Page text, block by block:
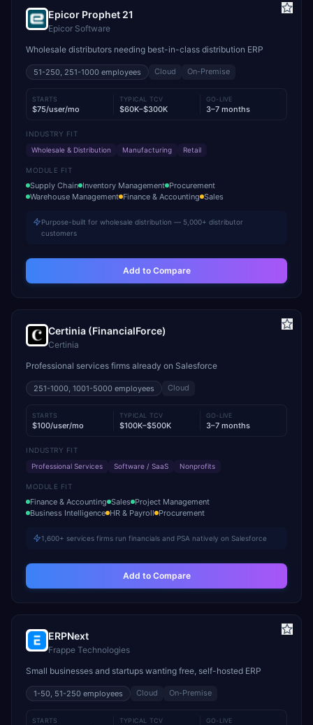
Epicor Prophet 21
Epicor Software
Wholesale distributors needing best-in-class distribution ERP
51-250, 251-1000 employees Cloud On-Premise
STARTS
$75/user/mo
TYPICAL TCV
$60K–$300K
GO-LIVE
3–7 months
INDUSTRY FIT
Wholesale & Distribution
Manufacturing Retail
MODULE FIT
Supply Chain Inventory Management Procurement
Warehouse Management Finance & Accounting Sales
Purpose-built for wholesale distribution — 5,000+ distributor
customers
Add to Compare
Certinia (FinancialForce)
Certinia
Professional services firms already on Salesforce
251-1000, 1001-5000 employees Cloud
STARTS
$100/user/mo
TYPICAL TCV
$100K–$500K
GO-LIVE
3–7 months
INDUSTRY FIT
Professional Services
Software / SaaS Nonprofits
MODULE FIT
Finance & Accounting Sales Project Management
Business Intelligence HR & Payroll Procurement
1,600+ services firms run financials and PSA natively on Salesforce
Add to Compare
ERPNext
Frappe Technologies
Small businesses and startups wanting free, self-hosted ERP
1-50, 51-250 employees Cloud On-Premise
STARTS TYPICAL TCV GO-LIVE